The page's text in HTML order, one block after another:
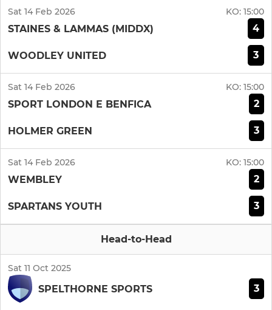
Sat 14 Feb 2026 KO: 15:00
STAINES & LAMMAS (MIDDX) 4
WOODLEY UNITED 3
Sat 14 Feb 2026 KO: 15:00
SPORT LONDON E BENFICA 2
HOLMER GREEN 3
Sat 14 Feb 2026 KO: 15:00
WEMBLEY 2
SPARTANS YOUTH 3
Head-to-Head
Sat 11 Oct 2025
SPELTHORNE SPORTS 3